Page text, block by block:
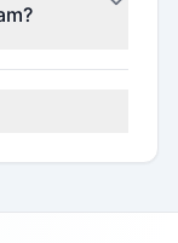
12, 2026.